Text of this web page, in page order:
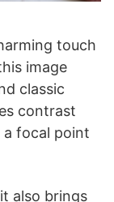
touch
image
classic
contrast
focal point
also brings